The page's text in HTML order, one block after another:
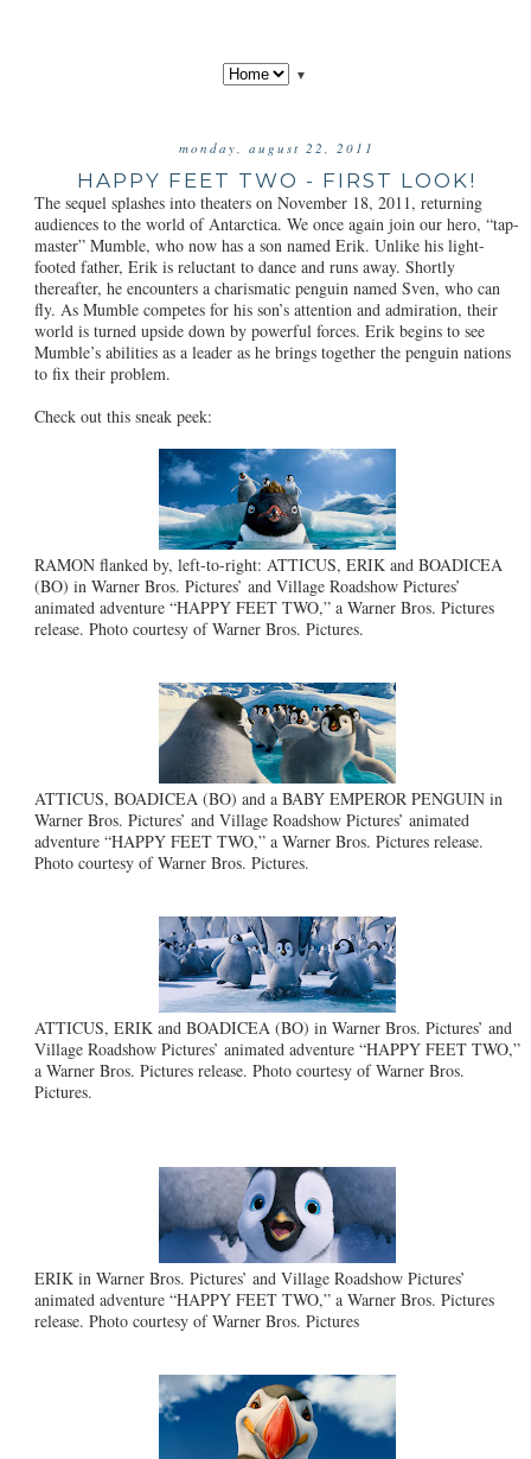
▼
monday, august 22, 2011
HAPPY FEET TWO - FIRST LOOK!
The sequel splashes into theaters on November 18, 2011, returning
audiences to the world of Antarctica. We once again join our hero, “tap-
master” Mumble, who now has a son named Erik. Unlike his light-
footed father, Erik is reluctant to dance and runs away. Shortly
thereafter, he encounters a charismatic penguin named Sven, who can
fly. As Mumble competes for his son’s attention and admiration, their
world is turned upside down by powerful forces. Erik begins to see
Mumble’s abilities as a leader as he brings together the penguin nations
to fix their problem.
Check out this sneak peek:
RAMON flanked by, left-to-right: ATTICUS, ERIK and BOADICEA
(BO) in Warner Bros. Pictures’ and Village Roadshow Pictures’
animated adventure “HAPPY FEET TWO,” a Warner Bros. Pictures
release. Photo courtesy of Warner Bros. Pictures.
ATTICUS, BOADICEA (BO) and a BABY EMPEROR PENGUIN in
Warner Bros. Pictures’ and Village Roadshow Pictures’ animated
adventure “HAPPY FEET TWO,” a Warner Bros. Pictures release.
Photo courtesy of Warner Bros. Pictures.
ATTICUS, ERIK and BOADICEA (BO) in Warner Bros. Pictures’ and
Village Roadshow Pictures’ animated adventure “HAPPY FEET TWO,”
a Warner Bros. Pictures release. Photo courtesy of Warner Bros.
Pictures.
ERIK in Warner Bros. Pictures’ and Village Roadshow Pictures’
animated adventure “HAPPY FEET TWO,” a Warner Bros. Pictures
release. Photo courtesy of Warner Bros. Pictures